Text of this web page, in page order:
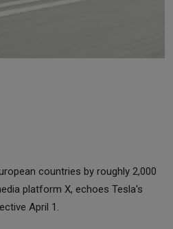
countries by roughly 2,000
platform X, echoes Tesla's
April 1.